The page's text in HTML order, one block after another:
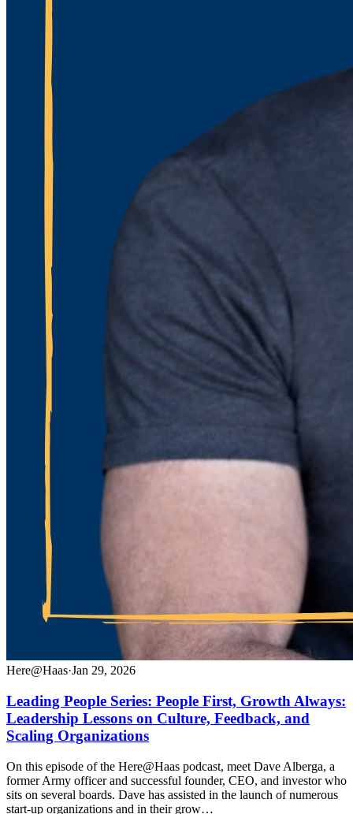
Here@Haas·Jan 29, 2026
Leading People Series: People First, Growth Always:
Leadership Lessons on Culture, Feedback, and
Scaling Organizations
On this episode of the Here@Haas podcast, meet Dave Alberga, a
former Army officer and successful founder, CEO, and investor who
sits on several boards. Dave has assisted in the launch of numerous
start-up organizations and in their grow…